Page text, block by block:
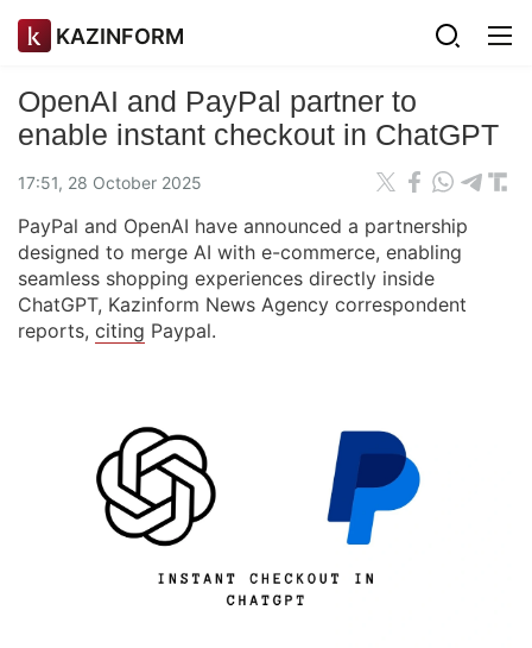
KAZINFORM
OpenAI and PayPal partner to
enable instant checkout in ChatGPT
17:51, 28 October 2025
PayPal and OpenAI have announced a partnership
designed to merge AI with e-commerce, enabling
seamless shopping experiences directly inside
ChatGPT, Kazinform News Agency correspondent
reports, citing Paypal.